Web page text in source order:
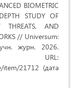
BIOMETRIC
STUDY OF
THREATS, AND
// Universum:
журн. 2026.
item/21712 (дата